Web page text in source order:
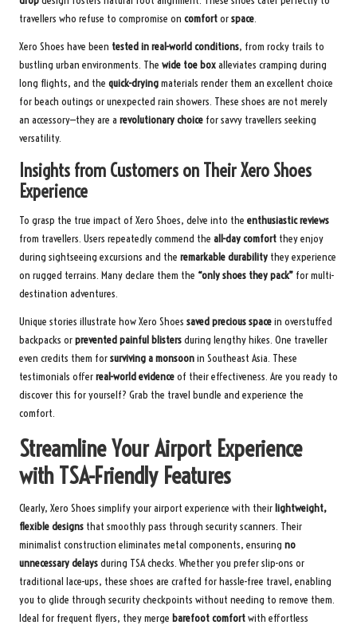
travellers who refuse to compromise on comfortorspace.
Xero Shoes have been tested in real-world conditions, from rocky trails to
bustling urban environments. The wide toe boxalleviates cramping during
long flights, and the quick-dryingmaterials render them an excellent choice
for beach outings or unexpected rain showers. These shoes are not merely
an accessory—they are a revolutionary choice for savvy travellers seeking
versatility.
Insights from Customers on Their Xero Shoes
Experience
To grasp the true impact of Xero Shoes, delve into the enthusiastic reviews
from travellers. Users repeatedly commend the all-day comfort they enjoy
during sightseeing excursions and the remarkable durability they experience
on rugged terrains. Many declare them the “only shoes they pack” for multi-
destination adventures.
Unique stories illustrate how Xero Shoes saved precious spacein overstuffed
backpacks orprevented painful blistersduring lengthy hikes. One traveller
even credits them forsurviving a monsoonin Southeast Asia. These
testimonials offerreal-world evidenceof their effectiveness. Are you ready to
discover this for yourself? Grab the travel bundle and experience the
comfort.
Streamline Your Airport Experience
with TSA-Friendly Features
Clearly, Xero Shoes simplify your airport experience with their lightweight,
flexible designs that smoothly pass through security scanners. Their
minimalist construction eliminates metal components, ensuring no
unnecessary delaysduring TSA checks. Whether you prefer slip-ons or
traditional lace-ups, these shoes are crafted for hassle-free travel, enabling
you to glide through security checkpoints without needing to remove them.
Ideal for frequent flyers, they merge barefoot comfortwith effortless